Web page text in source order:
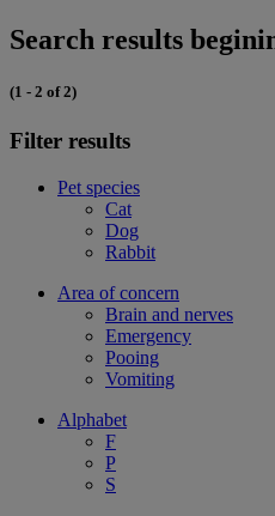
Search results
(1 - 2 of 2)
Filter results
Pet species
Cat
Dog
Rabbit
Area of concern
Brain and nerves
Emergency
Pooing
Vomiting
Alphabet
F
P
S